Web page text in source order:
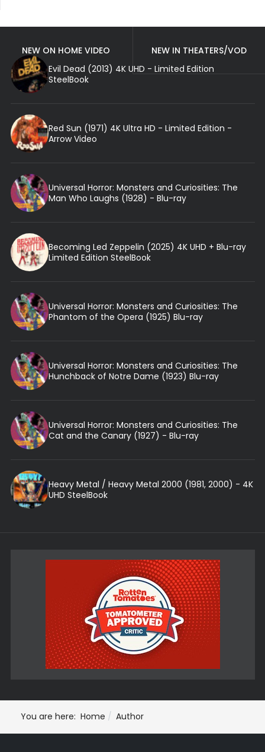
NEW ON HOME VIDEO
NEW IN THEATERS/VOD
Evil Dead (2013) 4K UHD - Limited Edition
SteelBook
Red Sun (1971) 4K Ultra HD - Limited Edition -
Arrow Video
Universal Horror: Monsters and Curiosities: The
Man Who Laughs (1928) - Blu-ray
Becoming Led Zeppelin (2025) 4K UHD + Blu-ray
Limited Edition SteelBook
Universal Horror: Monsters and Curiosities: The
Phantom of the Opera (1925) Blu-ray
Universal Horror: Monsters and Curiosities: The
Hunchback of Notre Dame (1923) Blu-ray
Universal Horror: Monsters and Curiosities: The
Cat and the Canary (1927) - Blu-ray
Heavy Metal / Heavy Metal 2000 (1981, 2000) - 4K
UHD SteelBook
You are here: Home Author